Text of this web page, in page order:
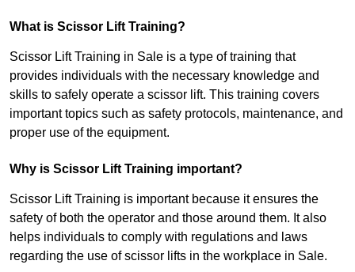
What is Scissor Lift Training?
Scissor Lift Training in Sale is a type of training that
provides individuals with the necessary knowledge and
skills to safely operate a scissor lift. This training covers
important topics such as safety protocols, maintenance, and
proper use of the equipment.
Why is Scissor Lift Training important?
Scissor Lift Training is important because it ensures the
safety of both the operator and those around them. It also
helps individuals to comply with regulations and laws
regarding the use of scissor lifts in the workplace in Sale.